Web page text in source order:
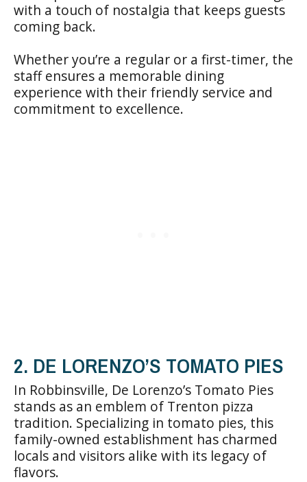
with a touch of nostalgia that keeps guests
coming back.
Whether you’re a regular or a first-timer, the
staff ensures a memorable dining
experience with their friendly service and
commitment to excellence.
2. DE LORENZO’S TOMATO PIES
In Robbinsville, De Lorenzo’s Tomato Pies
stands as an emblem of Trenton pizza
tradition. Specializing in tomato pies, this
family-owned establishment has charmed
locals and visitors alike with its legacy of
flavors.